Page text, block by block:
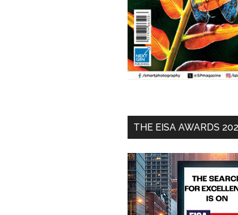
THE EISA AWARDS